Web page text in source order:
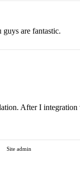
are fantastic.
After I
Site admin